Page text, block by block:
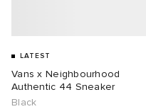
LATEST
Vans x Neighbourhood
Authentic 44 Sneaker
Black